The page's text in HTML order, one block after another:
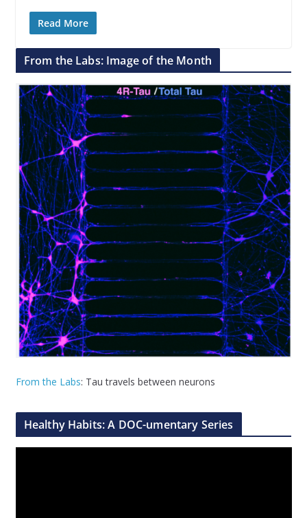
Read More
From the Labs: Image of the Month
From the Labs: Tau travels between neurons
Healthy Habits: A DOC-umentary Series